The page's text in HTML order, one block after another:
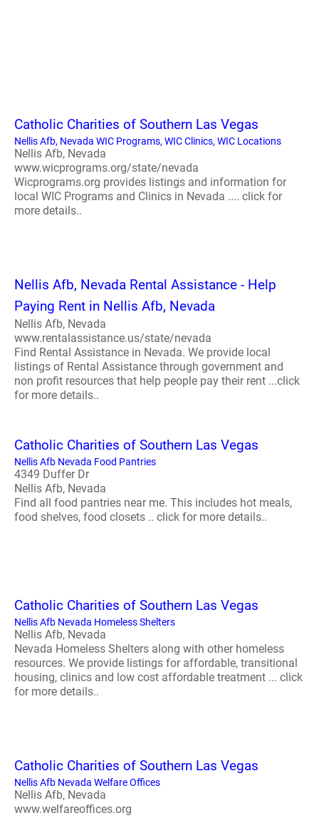
Catholic Charities of Southern Las Vegas
Nellis Afb, Nevada WIC Programs, WIC Clinics, WIC Locations
Nellis Afb, Nevada
www.wicprograms.org/state/nevada
Wicprograms.org provides listings and information for
local WIC Programs and Clinics in Nevada .... click for
more details..
Nellis Afb, Nevada Rental Assistance - Help
Paying Rent in Nellis Afb, Nevada
Nellis Afb, Nevada
www.rentalassistance.us/state/nevada
Find Rental Assistance in Nevada. We provide local
listings of Rental Assistance through government and
non profit resources that help people pay their rent ...click
for more details..
Catholic Charities of Southern Las Vegas
Nellis Afb Nevada Food Pantries
4349 Duffer Dr
Nellis Afb, Nevada
Find all food pantries near me. This includes hot meals,
food shelves, food closets .. click for more details..
Catholic Charities of Southern Las Vegas
Nellis Afb Nevada Homeless Shelters
Nellis Afb, Nevada
Nevada Homeless Shelters along with other homeless
resources. We provide listings for affordable, transitional
housing, clinics and low cost affordable treatment ... click
for more details..
Catholic Charities of Southern Las Vegas
Nellis Afb Nevada Welfare Offices
Nellis Afb, Nevada
www.welfareoffices.org